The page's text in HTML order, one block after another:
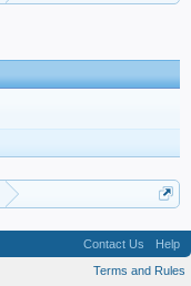
Contact Us
Help
Terms and Rules